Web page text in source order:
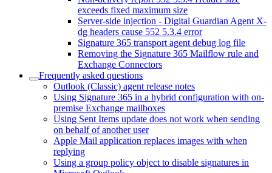
exceeds fixed maximum size
Server-side injection - Digital Guardian Agent X-
dg headers cause 552 5.3.4 error
Signature 365 transport agent debug log file
Removing the Signature 365 Mailflow rule and
Exchange Connectors
Frequently asked questions
Outlook (Classic) agent release notes
Using Signature 365 in a hybrid configuration with on-
premise Exchange mailboxes
Using Sent Items update does not work when sending
on behalf of another user
Apple Mail application replaces images with when
replying
Using a group policy object to disable signatures in